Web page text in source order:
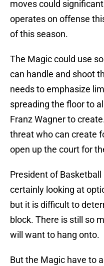
moves could
operates on offense
of this season.
The Magic could use
can handle and shoot
needs to emphasize
spreading the floor to
Franz Wagner to
threat who can create
open up the court for
President of
certainly looking at
but it is difficult to
block. There is still so
will want to hang onto.
But the Magic have to